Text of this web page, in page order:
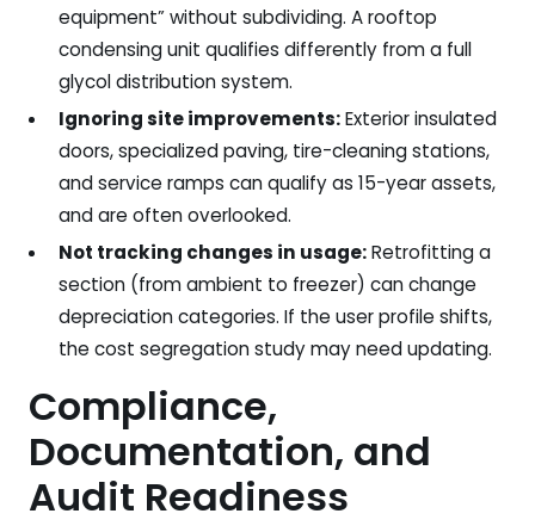
equipment” without subdividing. A rooftop
condensing unit qualifies differently from a full
glycol distribution system.
Ignoring site improvements:Exterior insulated
doors, specialized paving, tire-cleaning stations,
and service ramps can qualify as 15-year assets,
and are often overlooked.
Not tracking changes in usage:Retrofitting a
section (from ambient to freezer) can change
depreciation categories. If the user profile shifts,
the cost segregation study may need updating.
Compliance,
Documentation, and
Audit Readiness